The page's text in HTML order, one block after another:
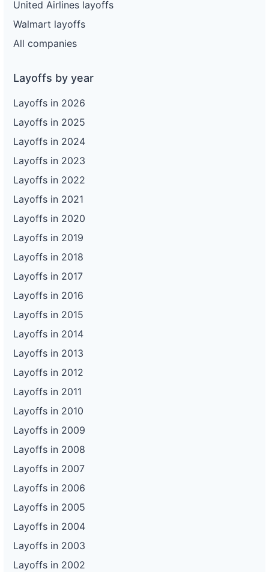
United Airlines layoffs
Walmart layoffs
All companies
Layoffs by year
Layoffs in 2026
Layoffs in 2025
Layoffs in 2024
Layoffs in 2023
Layoffs in 2022
Layoffs in 2021
Layoffs in 2020
Layoffs in 2019
Layoffs in 2018
Layoffs in 2017
Layoffs in 2016
Layoffs in 2015
Layoffs in 2014
Layoffs in 2013
Layoffs in 2012
Layoffs in 2011
Layoffs in 2010
Layoffs in 2009
Layoffs in 2008
Layoffs in 2007
Layoffs in 2006
Layoffs in 2005
Layoffs in 2004
Layoffs in 2003
Layoffs in 2002